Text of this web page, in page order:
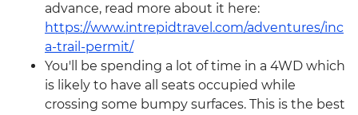
advance, read more about it here:
https://www.intrepidtravel.com/adventures/inc
a-trail-permit/
You'll be spending a lot of time in a 4WD which
is likely to have all seats occupied while
crossing some bumpy surfaces. This is the best